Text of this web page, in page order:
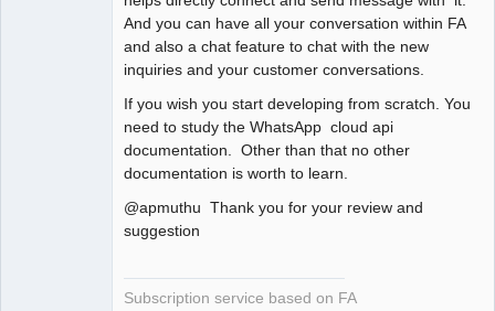
And you can have all your conversation within FA
and also a chat feature to chat with the new
inquiries and your customer conversations.
If you wish you start developing from scratch. You
need to study the WhatsApp cloud api
documentation. Other than that no other
documentation is worth to learn.
@apmuthu Thank you for your review and
suggestion
Subscription service based on FA